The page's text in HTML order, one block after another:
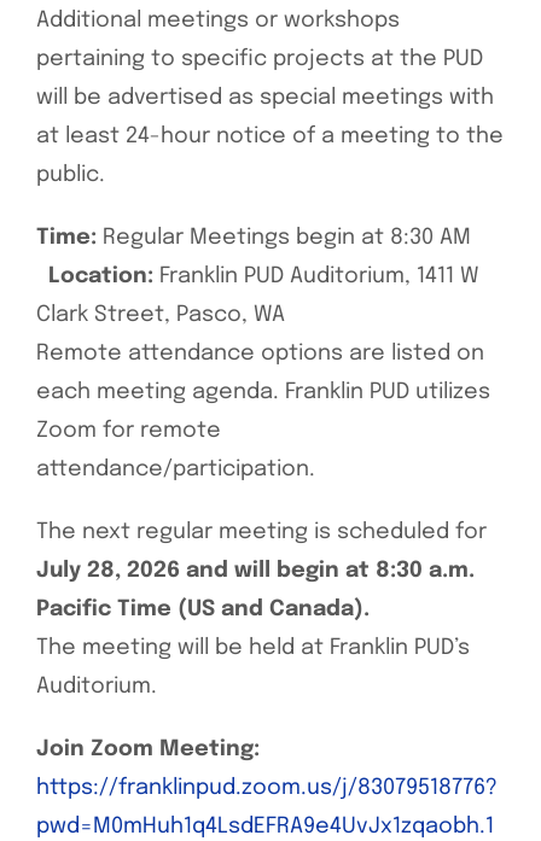
Additional meetings or workshops
pertaining to specific projects at the PUD
will be advertised as special meetings with
at least 24-hour notice of a meeting to the
public.
Time: Regular Meetings begin at 8:30 AM
Location: Franklin PUD Auditorium, 1411 W
Clark Street, Pasco, WA
Remote attendance options are listed on
each meeting agenda. Franklin PUD utilizes
Zoom for remote
attendance/participation.
The next regular meeting is scheduled for
July 28, 2026 and will begin at 8:30 a.m.
Pacific Time (US and Canada).
The meeting will be held at Franklin PUD’s
Auditorium.
Join Zoom Meeting:
https://franklinpud.zoom.us/j/83079518776?
pwd=M0mHuh1q4LsdEFRA9e4UvJx1zqaobh.1